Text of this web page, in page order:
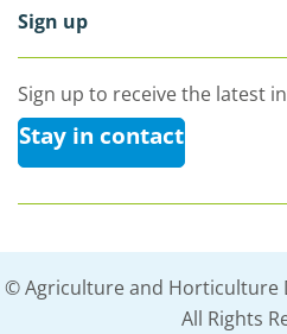
Sign up
Sign up to receive the latest
Stay in contact
© Agriculture and Horticulture
All Rights